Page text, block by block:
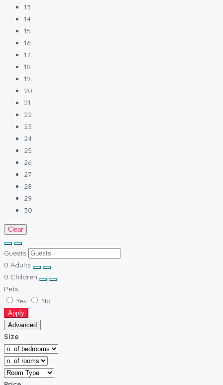
13
14
15
16
17
18
19
20
21
22
23
24
25
26
27
28
29
30
Clear
Guests
0 Adults
0 Children
Pets
Yes
No
Apply
Advanced
Size